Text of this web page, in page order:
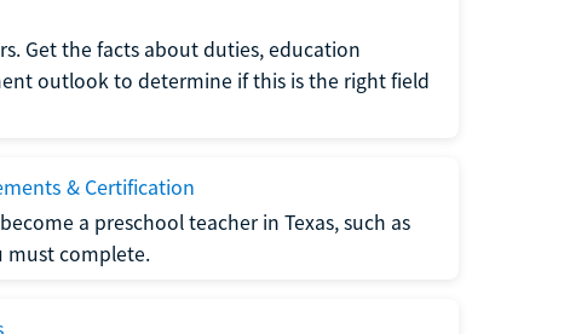
Get the facts about duties, education
outlook to determine if this is the right field
& Certification
a preschool teacher in Texas, such as
must complete.